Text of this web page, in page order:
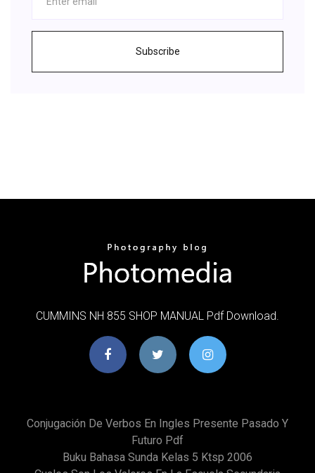
Subscribe
CUMMINS NH 855 SHOP MANUAL Pdf Download.
Conjugación De Verbos En Ingles Presente Pasado Y
Futuro Pdf
Buku Bahasa Sunda Kelas 5 Ktsp 2006